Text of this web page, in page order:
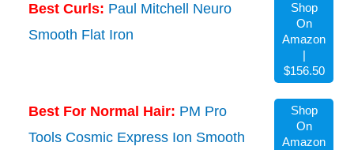
Best Curls: Paul Mitchell Neuro
Smooth Flat Iron
Shop
On
Amazon
|
$156.50
Best For Normal Hair: PM Pro
Tools Cosmic Express Ion Smooth
Shop
On
Amazon